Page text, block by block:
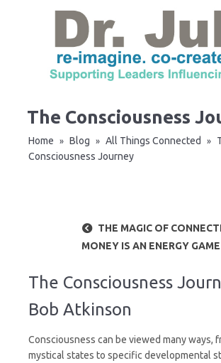
The Consciousness
Home » Blog » All Things Connected »
Consciousness Journey
THE MAGIC OF
MONEY IS AN ENERGY GAME
The Consciousness
Bob Atkinson
Consciousness can be viewed many ways,
mystical states to specific developmental